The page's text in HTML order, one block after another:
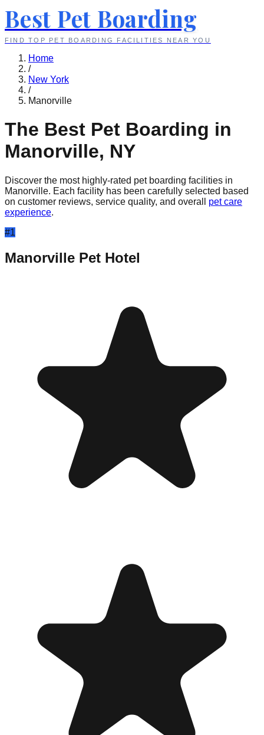
Best Pet Boarding
FIND TOP PET BOARDING FACILITIES NEAR YOU
Home
/
New York
/
Manorville
The Best Pet Boarding in
Manorville, NY
Discover the most highly-rated pet boarding facilities in
Manorville. Each facility has been carefully selected based
on customer reviews, service quality, and overall
pet care
experience.
#1
Manorville Pet Hotel